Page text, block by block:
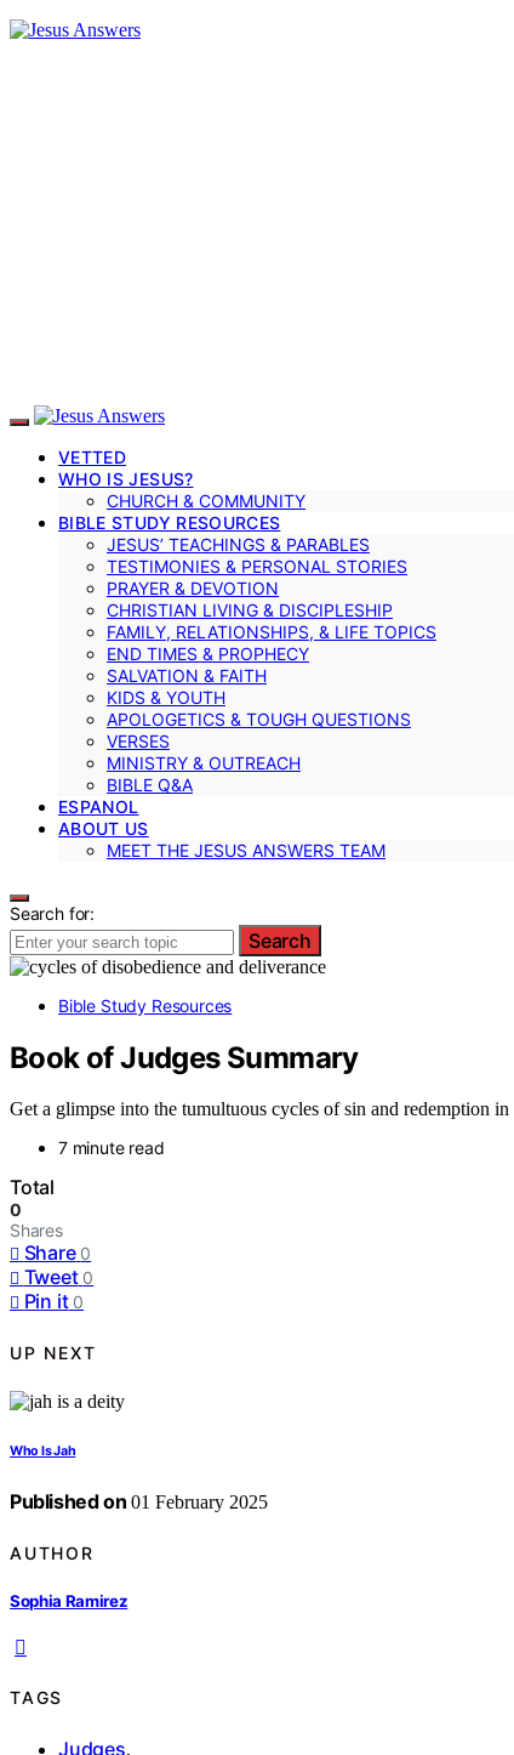
VETTED
WHO IS JESUS?
CHURCH & COMMUNITY
BIBLE STUDY RESOURCES
JESUS’ TEACHINGS & PARABLES
TESTIMONIES & PERSONAL STORIES
PRAYER & DEVOTION
CHRISTIAN LIVING & DISCIPLESHIP
FAMILY, RELATIONSHIPS, & LIFE TOPICS
END TIMES & PROPHECY
SALVATION & FAITH
KIDS & YOUTH
APOLOGETICS & TOUGH QUESTIONS
VERSES
MINISTRY & OUTREACH
BIBLE Q&A
ESPANOL
ABOUT US
MEET THE JESUS ANSWERS TEAM
Search for:
Search
Bible Study Resources
Book of Judges Summary
Get a glimpse into the tumultuous cycles of sin and redemption
7 minute read
Total
0
Shares
Share 0
Tweet 0
Pin it 0
UP NEXT
Who Is Jah
Published on 01 February 2025
AUTHOR
Sophia Ramirez
TAGS
Judges,